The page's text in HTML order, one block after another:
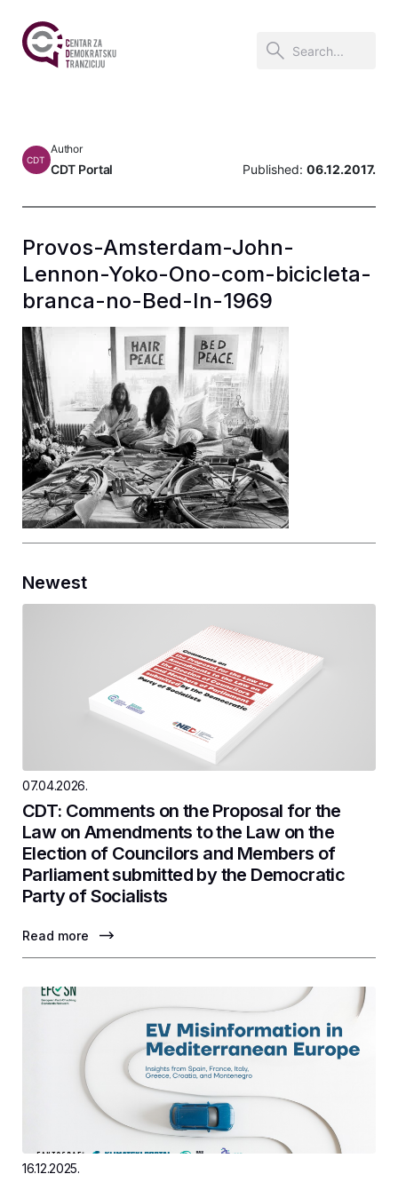
CDT
Author
CDT Portal Published: 06.12.2017.
Provos-Amsterdam-John-
Lennon-Yoko-Ono-com-bicicleta-
branca-no-Bed-In-1969
Newest
07.04.2026.
CDT: Comments on the Proposal for the
Law on Amendments to the Law on the
Election of Councilors and Members of
Parliament submitted by the Democratic
Party of Socialists
Read more
16.12.2025.